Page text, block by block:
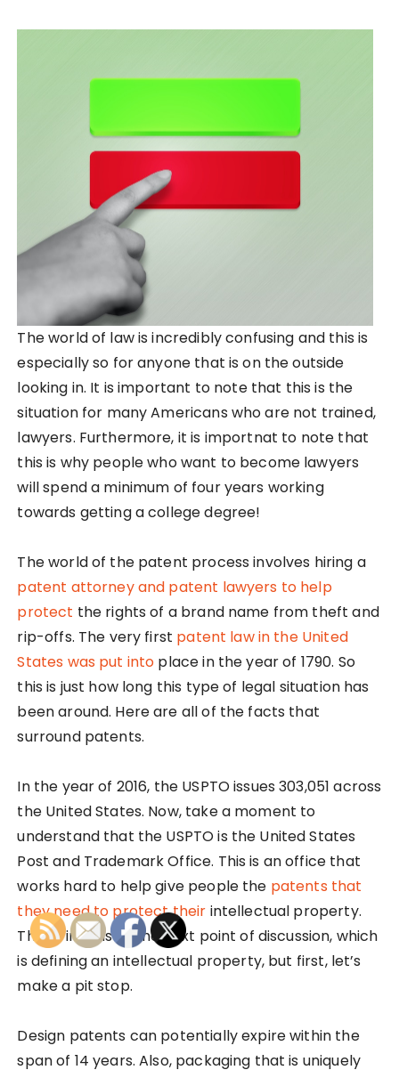
The world of law is incredibly confusing and this is
especially so for anyone that is on the outside
looking in. It is important to note that this is the
situation for many Americans who are not trained,
lawyers. Furthermore, it is importnat to note that
this is why people who want to become lawyers
will spend a minimum of four years working
towards getting a college degree!
The world of the patent process involves hiring a
patent attorney and patent lawyers to help
protect the rights of a brand name from theft and
rip-offs. The very first patent law in the United
States was put into place in the year of 1790. So
this is just how long this type of legal situation has
been around. Here are all of the facts that
surround patents.
In the year of 2016, the USPTO issues 303,051 across
the United States. Now, take a moment to
understand that the USPTO is the United States
Post and Trademark Office. This is an office that
works hard to help give people the patents that
they need to protect their intellectual property.
This brings us to the next point of discussion, which
is defining an intellectual property, but first, let’s
make a pit stop.
Design patents can potentially expire within the
span of 14 years. Also, packaging that is uniquely